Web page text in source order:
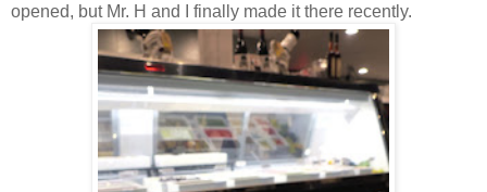
opened, but Mr. H and I finally made it there recently.